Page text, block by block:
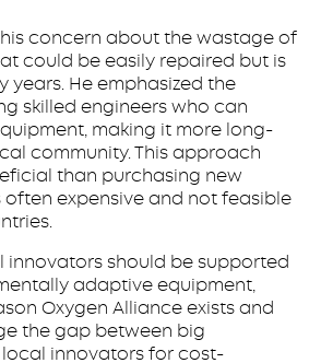
concern about the wastage of
could be easily repaired but is
years. He emphasized the
skilled engineers who can
making it more long-
community. This approach
than purchasing new
expensive and not feasible
innovators should be supported
adaptive equipment,
Oxygen Alliance exists and
the gap between big
innovators for cost-